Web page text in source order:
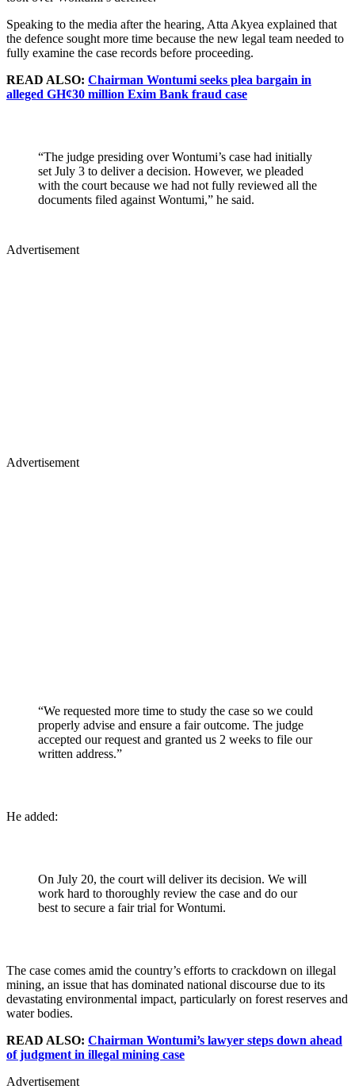
Speaking to the media after the hearing, Atta Akyea explained that
the defence sought more time because the new legal team needed to
fully examine the case records before proceeding.
READ ALSO: Chairman Wontumi seeks plea bargain in
alleged GH¢30 million Exim Bank fraud case
“The judge presiding over Wontumi’s case had initially
set July 3 to deliver a decision. However, we pleaded
with the court because we had not fully reviewed all the
documents filed against Wontumi,” he said.
Advertisement
Advertisement
“We requested more time to study the case so we could
properly advise and ensure a fair outcome. The judge
accepted our request and granted us 2 weeks to file our
written address.”
He added:
On July 20, the court will deliver its decision. We will
work hard to thoroughly review the case and do our
best to secure a fair trial for Wontumi.
The case comes amid the country’s efforts to crackdown on illegal
mining, an issue that has dominated national discourse due to its
devastating environmental impact, particularly on forest reserves and
water bodies.
READ ALSO: Chairman Wontumi’s lawyer steps down ahead
of judgment in illegal mining case
Advertisement